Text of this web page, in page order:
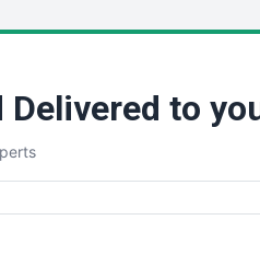
Delivered to